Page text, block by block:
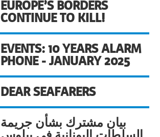
EUROPE’S BORDERS
CONTINUE TO KILL!
EVENTS: 10 YEARS ALARM
PHONE - JANUARY 2025
DEAR SEAFARERS
بيان مشترك بشأن جريمة